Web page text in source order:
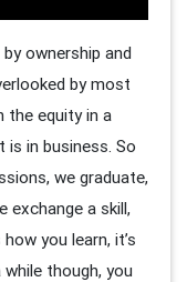
ownership and
by most
the equity in a
is in business. So
we graduate,
exchange a skill,
you learn, it’s
though, you